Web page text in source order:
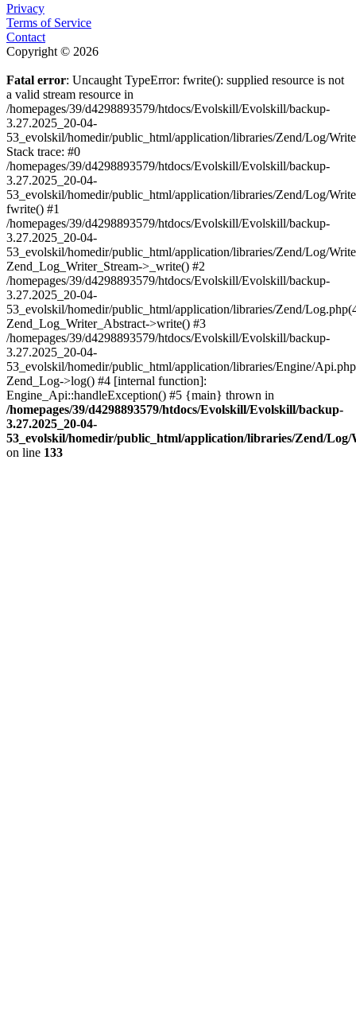
Privacy
Terms of Service
Contact
Copyright © 2026
Fatal error: Uncaught TypeError: fwrite(): supplied resource is not
a valid stream resource in
/homepages/39/d4298893579/htdocs/Evolskill/Evolskill/backup-
3.27.2025_20-04-
53_evolskil/homedir/public_html/application/libraries/Zend/Log/
Stack trace: #0
/homepages/39/d4298893579/htdocs/Evolskill/Evolskill/backup-
3.27.2025_20-04-
53_evolskil/homedir/public_html/application/libraries/Zend/Log/
fwrite() #1
/homepages/39/d4298893579/htdocs/Evolskill/Evolskill/backup-
3.27.2025_20-04-
53_evolskil/homedir/public_html/application/libraries/Zend/Log/
Zend_Log_Writer_Stream->_write() #2
/homepages/39/d4298893579/htdocs/Evolskill/Evolskill/backup-
3.27.2025_20-04-
53_evolskil/homedir/public_html/application/libraries/Zend/
Zend_Log_Writer_Abstract->write() #3
/homepages/39/d4298893579/htdocs/Evolskill/Evolskill/backup-
3.27.2025_20-04-
53_evolskil/homedir/public_html/application/libraries/Engine/
Zend_Log->log() #4 [internal function]:
Engine_Api::handleException() #5 {main} thrown in
/homepages/39/d4298893579/htdocs/Evolskill/Evolskill/backup-
3.27.2025_20-04-
53_evolskil/homedir/public_html/application/libraries/Zend/
on line 133